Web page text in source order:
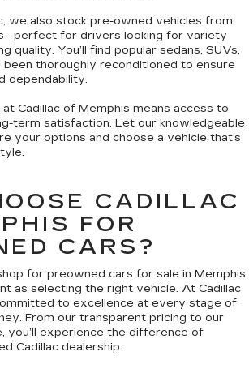
we also stock pre-owned vehicles from
for drivers looking for variety
quality. You’ll find popular sedans, SUVs,
been thoroughly reconditioned to ensure
dependability.
Cadillac of Memphis means access to
term satisfaction. Let our knowledgeable
your options and choose a vehicle that’s
CADILLAC
FOR
CARS?
for preowned cars for sale in Memphis
as selecting the right vehicle. At Cadillac
to excellence at every stage of
From our transparent pricing to our
you’ll experience the difference of
Cadillac dealership.